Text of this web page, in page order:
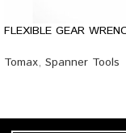
FLEXIBLE GEAR
Tomax, Spanner Tools